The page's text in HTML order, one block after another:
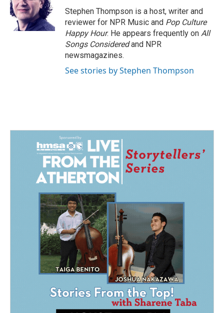
Stephen Thompson is a host, writer and
reviewer for NPR Music and Pop Culture
Happy Hour. He appears frequently on All
Songs Consideredand NPR
newsmagazines.
See stories by Stephen Thompson